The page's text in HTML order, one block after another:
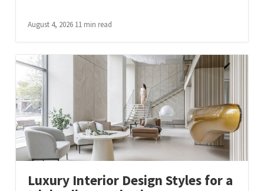
August 4, 2026 11 min read
Luxury Interior Design Styles for a